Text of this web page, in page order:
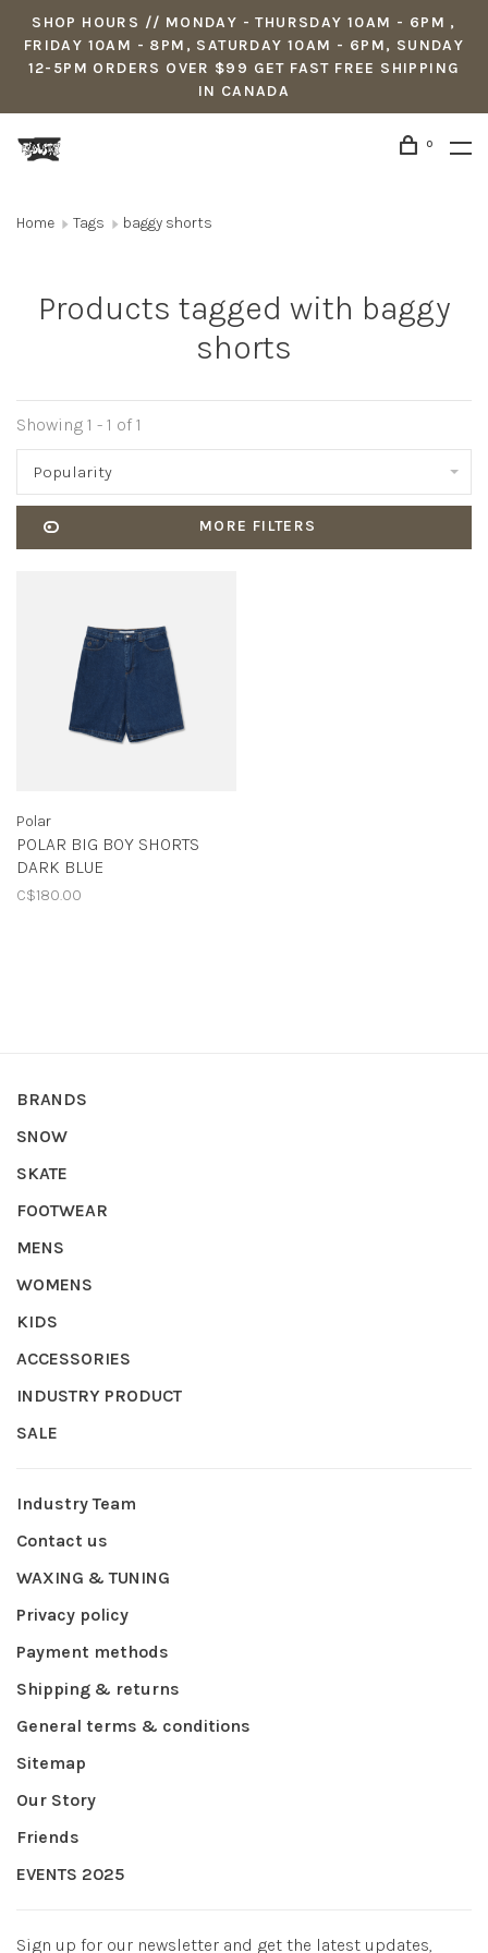
SHOP HOURS // MONDAY - THURSDAY 10AM - 6PM ,
FRIDAY 10AM - 8PM, SATURDAY 10AM - 6PM, SUNDAY
12-5PM ORDERS OVER $99 GET FAST FREE SHIPPING
IN CANADA
0
Home Tags baggy shorts
Products tagged with baggy
shorts
Showing 1 - 1 of 1
Popularity
MORE FILTERS
Polar
POLAR BIG BOY SHORTS
DARK BLUE
C$180.00
BRANDS
SNOW
SKATE
FOOTWEAR
MENS
WOMENS
KIDS
ACCESSORIES
INDUSTRY PRODUCT
SALE
Industry Team
Contact us
WAXING & TUNING
Privacy policy
Payment methods
Shipping & returns
General terms & conditions
Sitemap
Our Story
Friends
EVENTS 2025
Sign up for our newsletter and get the latest updates,